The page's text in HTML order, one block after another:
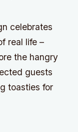
celebrates
real life –
the hangry
guests
toasties for